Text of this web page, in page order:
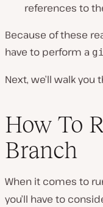
references to
Because of these
have to perform a
Next, we’ll walk
How To
Branch
When it comes to
you’ll have to